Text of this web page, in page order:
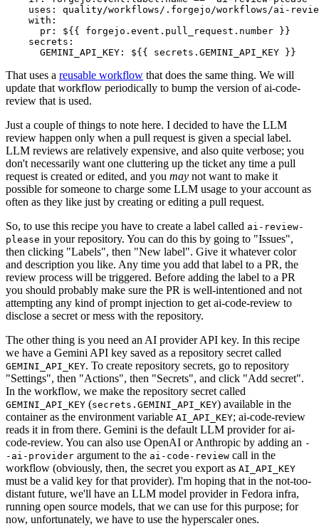
uses :
quality/workflows/.forgejo/workflows/ai-
with :
pr :
${{ forgejo.event.pull_request.number }}
secrets :
GEMINI_API_KEY : ${{ secrets.GEMINI_API_KEY }}
That uses a reusable workflow that does the same thing. We will
update that workflow periodically to bump the version of ai-code-
review that is used.
Just a couple of things to note here. I decided to have the LLM
review happen only when a pull request is given a special label.
LLM reviews are relatively expensive, and also quite verbose; you
don't necessarily want one cluttering up the ticket any time a pull
request is created or edited, and you may not want to make it
possible for someone to charge some LLM usage to your account as
often as they like just by creating or editing a pull request.
So, to use this recipe you have to create a label called ai-review-
please in your repository. You can do this by going to "Issues",
then clicking "Labels", then "New label". Give it whatever color
and description you like. Any time you add that label to a PR, the
review process will be triggered. Before adding the label to a PR
you should probably make sure the PR is well-intentioned and not
attempting any kind of prompt injection to get ai-code-review to
disclose a secret or mess with the repository.
The other thing is you need an AI provider API key. In this recipe
we have a Gemini API key saved as a repository secret called
GEMINI_API_KEY. To create repository secrets, go to repository
"Settings", then "Actions", then "Secrets", and click "Add secret".
In the workflow, we make the repository secret called
GEMINI_API_KEY (secrets.GEMINI_API_KEY) available in the
container as the environment variable AI_API_KEY; ai-code-review
reads it in from there. Gemini is the default LLM provider for ai-
code-review. You can also use OpenAI or Anthropic by adding an -
-ai-provider argument to the ai-code-review call in the
workflow (obviously, then, the secret you export as AI_API_KEY
must be a valid key for that provider). I'm hoping that in the not-too-
distant future, we'll have an LLM model provider in Fedora infra,
running open source models, that we can use for this purpose; for
now, unfortunately, we have to use the hyperscaler ones.